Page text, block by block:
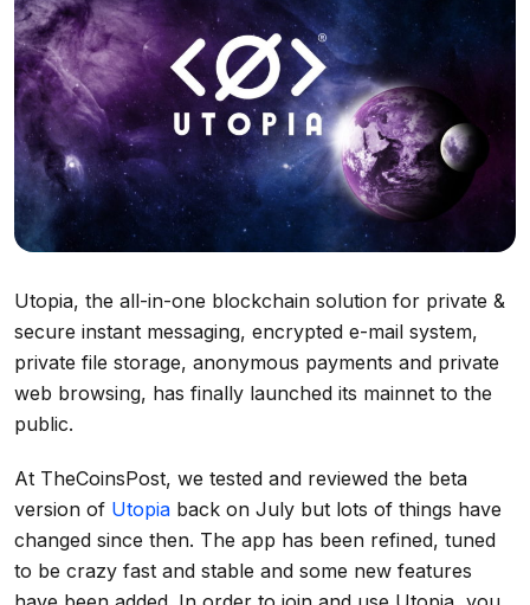
Utopia, the all-in-one blockchain solution for private &
secure instant messaging, encrypted e-mail system,
private file storage, anonymous payments and private
web browsing, has finally launched its mainnet to the
public.
At TheCoinsPost, we tested and reviewed the beta
version of Utopia back on July but lots of things have
changed since then. The app has been refined, tuned
to be crazy fast and stable and some new features